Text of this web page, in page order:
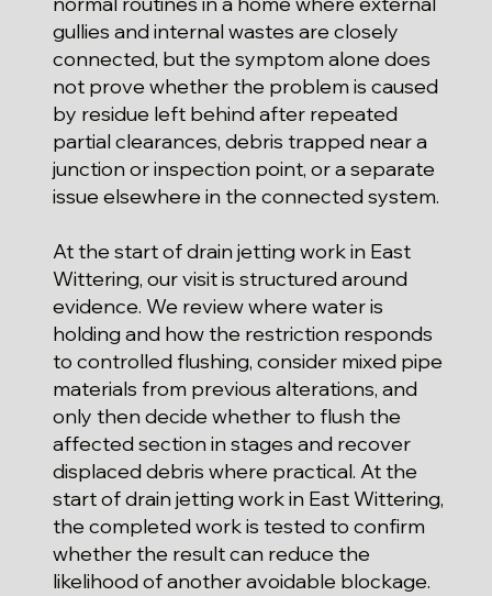
gullies and internal wastes are closely
connected, but the symptom alone does
not prove whether the problem is caused
by residue left behind after repeated
partial clearances, debris trapped near a
junction or inspection point, or a separate
issue elsewhere in the connected system.
At the start of drain jetting work in East
Wittering, our visit is structured around
evidence. We review where water is
holding and how the restriction responds
to controlled flushing, consider mixed pipe
materials from previous alterations, and
only then decide whether to flush the
affected section in stages and recover
displaced debris where practical. At the
start of drain jetting work in East Wittering,
the completed work is tested to confirm
whether the result can reduce the
likelihood of another avoidable blockage.